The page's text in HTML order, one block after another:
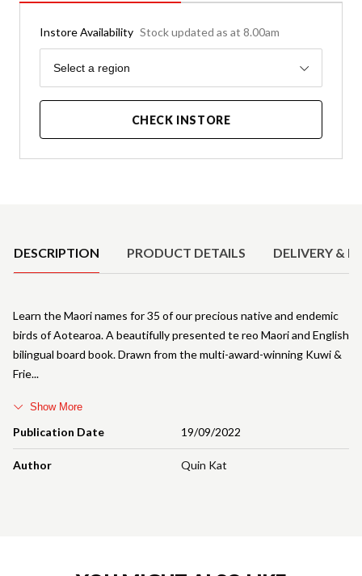
Instore Availability Stock updated as at 8.00am
Region
Select a region
CHECK INSTORE
DESCRIPTION PRODUCT DETAILS DELIVERY &
Publication Date 19/09/2022
Author Quin Kat
Learn the Maori names for 35 of our precious native and endemic
birds of Aotearoa. A beautifully presented te reo Maori and English
bilingual board book. Drawn from the multi-award-winning Kuwi &
Frie
Show More